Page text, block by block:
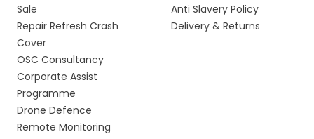
Sale
Repair Refresh Crash
Cover
OSC Consultancy
Corporate Assist
Programme
Drone Defence
Remote Monitoring
Anti Slavery Policy
Delivery & Returns